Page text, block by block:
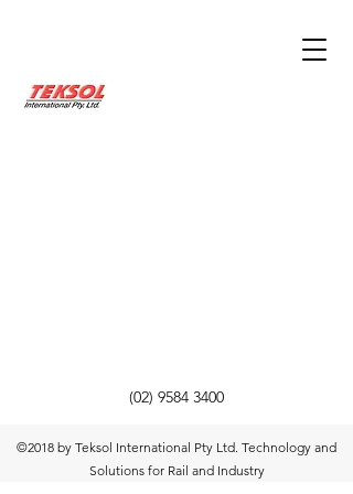
(02) 9584 3400
©2018 by Teksol International Pty Ltd. Technology and
Solutions for Rail and Industry